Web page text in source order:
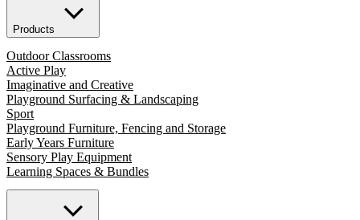
Products
Outdoor Classrooms
Active Play
Imaginative and Creative
Playground Surfacing & Landscaping
Sport
Playground Furniture, Fencing and Storage
Early Years Furniture
Sensory Play Equipment
Learning Spaces & Bundles